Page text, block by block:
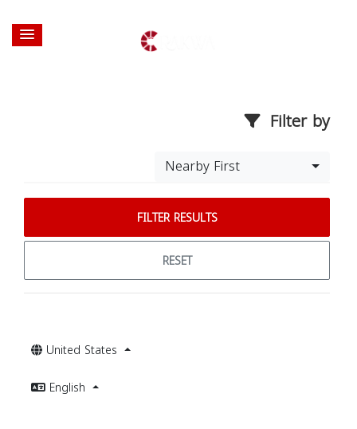
Filter by
Nearby First
FILTER RESULTS
RESET
United States
English